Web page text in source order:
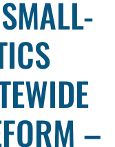
–